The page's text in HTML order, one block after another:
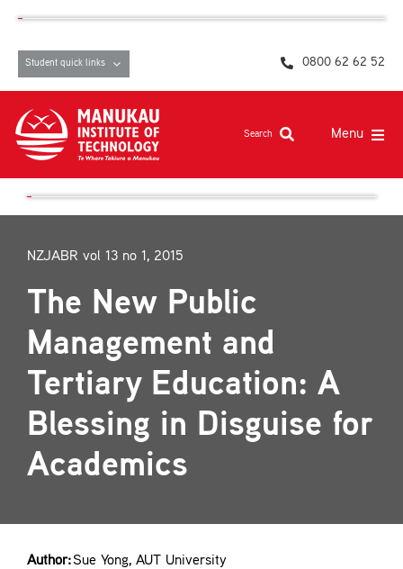
content
Student quick links 0800 62 62 52
Search Menu
Study at MIT
Māori at MIT
Pasifika
About
Contact
NZJABR vol 13 no 1, 2015
The New Public
Management and
Tertiary Education: A
Blessing in Disguise for
Academics
Author:Sue Yong, AUT University